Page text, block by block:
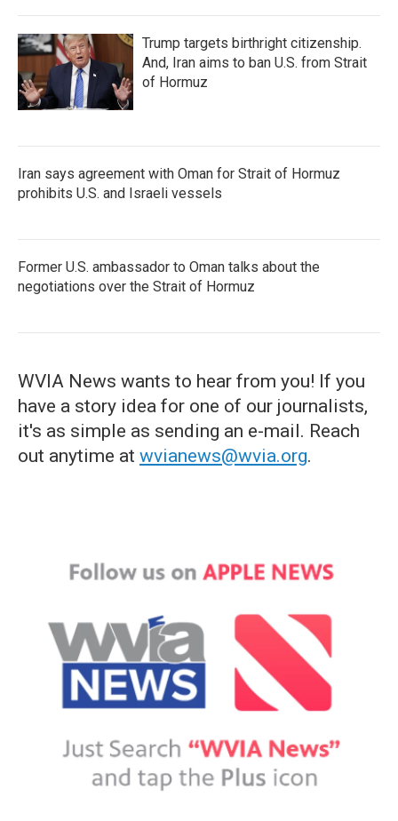
Trump targets birthright citizenship.
And, Iran aims to ban U.S. from Strait
of Hormuz
Iran says agreement with Oman for Strait of Hormuz
prohibits U.S. and Israeli vessels
Former U.S. ambassador to Oman talks about the
negotiations over the Strait of Hormuz
WVIA News wants to hear from you! If you
have a story idea for one of our journalists,
it's as simple as sending an e-mail. Reach
out anytime at wvianews@wvia.org.